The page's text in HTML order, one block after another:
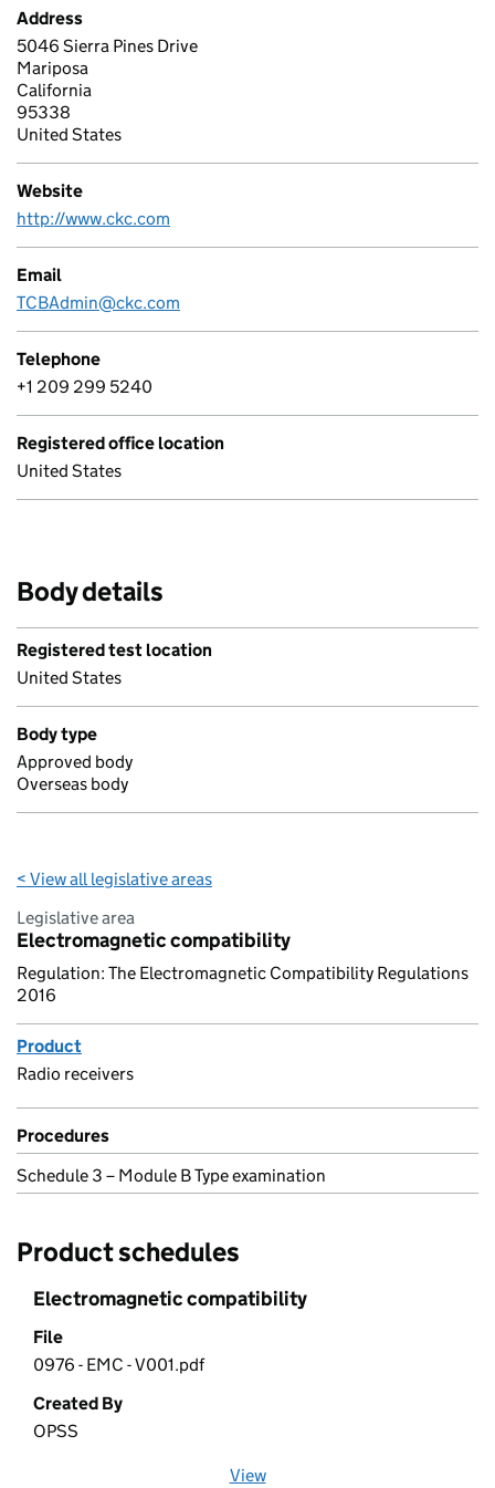
Address
5046 Sierra Pines Drive
Mariposa
California
95338
United States
Website
http://www.ckc.com
Email
TCBAdmin@ckc.com
Telephone
+1 209 299 5240
Registered office location
United States
Body details
Registered test location
United States
Body type
Approved body
Overseas body
< View all legislative areas
Legislative area
Electromagnetic compatibility
Regulation: The Electromagnetic Compatibility Regulations
2016
Product
Radio receivers
Procedures
Schedule 3 – Module B Type examination
Product schedules
Electromagnetic compatibility
File
0976 - EMC - V001.pdf
Created By
OPSS
View